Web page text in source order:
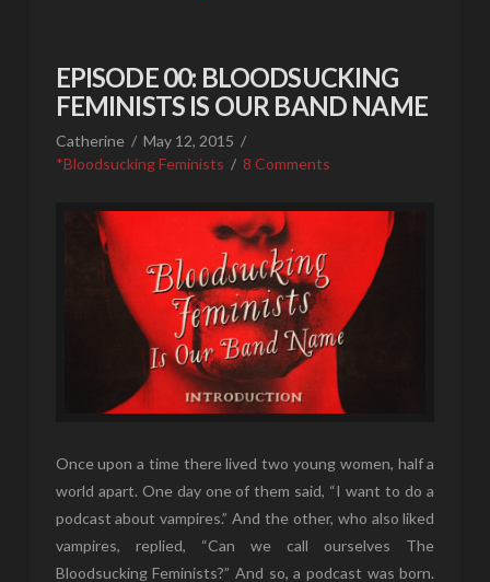
EPISODE 00: BLOODSUCKING
FEMINISTS IS OUR BAND NAME
Catherine
May 12, 2015
*Bloodsucking Feminists
8 Comments
Once upon a time there lived two young women, half a
world apart. One day one of them said, “I want to do a
podcast about vampires.” And the other, who also liked
vampires, replied, “Can we call ourselves The
Bloodsucking Feminists?” And so, a podcast was born.